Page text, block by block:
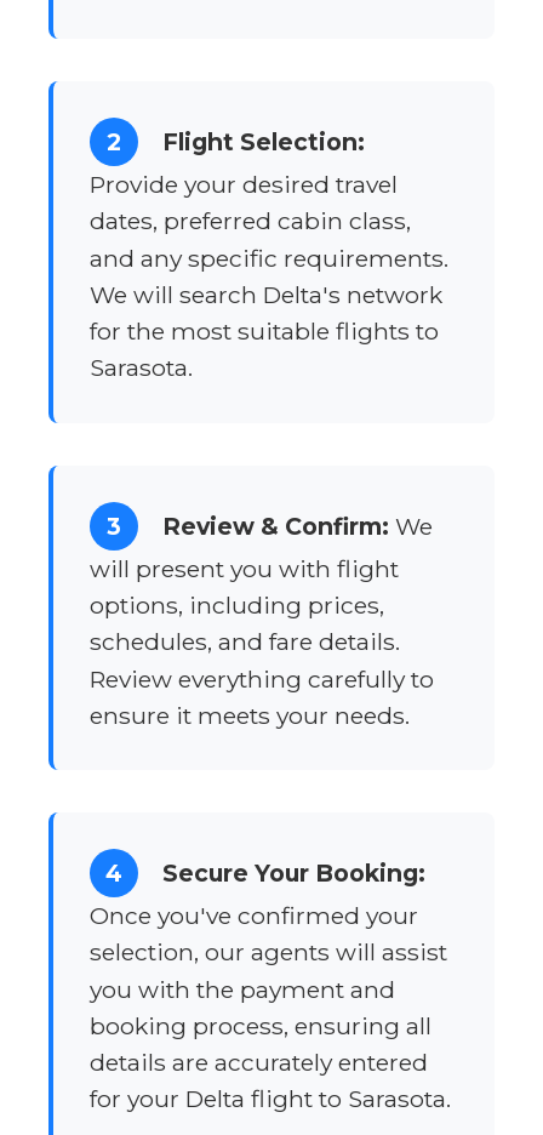
2
Flight Selection:
Provide your desired travel
dates, preferred cabin class,
and any specific requirements.
We will search Delta's network
for the most suitable flights to
Sarasota.
3 Review & Confirm: We
will present you with flight
options, including prices,
schedules, and fare details.
Review everything carefully to
ensure it meets your needs.
4
Secure Your Booking:
Once you've confirmed your
selection, our agents will assist
you with the payment and
booking process, ensuring all
details are accurately entered
for your Delta flight to Sarasota.